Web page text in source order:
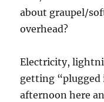
about graupel/
overhead?
Electricity,
getting “plugged
afternoon here